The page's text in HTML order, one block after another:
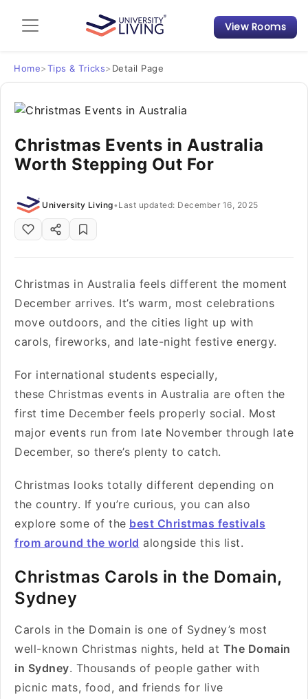
Admission Guide
Student Finances
Tips & Tricks
Student Housing News
View Rooms
Home>Tips & Tricks> Detail Page
Christmas Events in Australia
Worth Stepping Out For
University Living• Last updated: December 16, 2025
Christmas in Australia feels different the moment
December arrives. It’s warm, most celebrations
move outdoors, and the cities light up with
carols, fireworks, and late-night festive energy.
For international students especially,
these Christmas events in Australia are often the
first time December feels properly social. Most
major events run from late November through late
December, so there’s plenty to catch.
Christmas looks totally different depending on
the country. If you’re curious, you can also
explore some of the best Christmas festivals
from around the world alongside this list.
Christmas Carols in the Domain,
Sydney
Carols in the Domain is one of Sydney’s most
well-known Christmas nights, held at The Domain
in Sydney. Thousands of people gather with
picnic mats, food, and friends for live